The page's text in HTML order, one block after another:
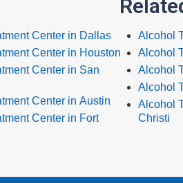
Center in Dallas
Center in Houston
Center in San
Center in Austin
Center in Fort
Alcohol
Alcohol
Alcohol
Alcohol
Alcohol
Christi